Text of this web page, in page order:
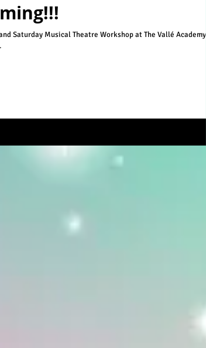
Saturday Musical Theatre Workshop at The Vallé Academy